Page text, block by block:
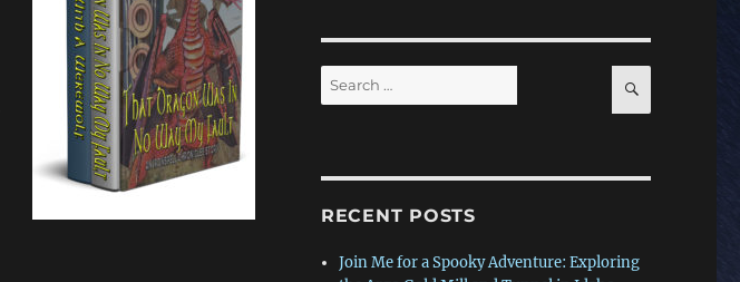
Search
for:
RECENT POSTS
Join Me for a Spooky Adventure: Exploring